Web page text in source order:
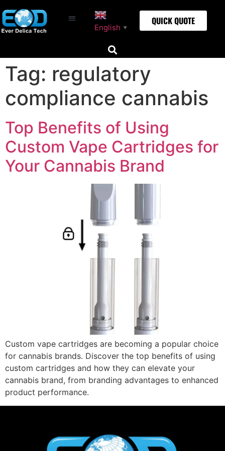
English ▼
QUICK QUOTE
Tag: regulatory
compliance cannabis
Top Benefits of Using
Custom Vape Cartridges for
Your Cannabis Brand
Custom vape cartridges are becoming a popular choice
for cannabis brands. Discover the top benefits of using
custom cartridges and how they can elevate your
cannabis brand, from branding advantages to enhanced
product performance.